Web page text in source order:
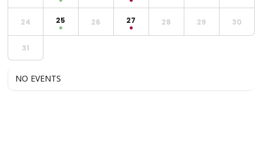
24 25 26 27 28 29 30
31
NO EVENTS